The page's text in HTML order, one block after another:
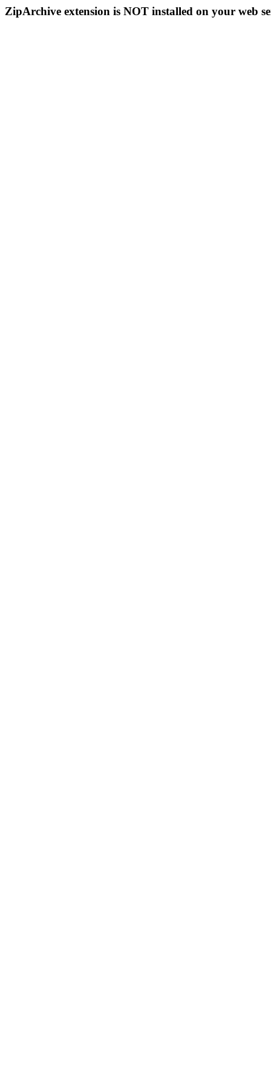
ZipArchive extension is NOT installed on your web